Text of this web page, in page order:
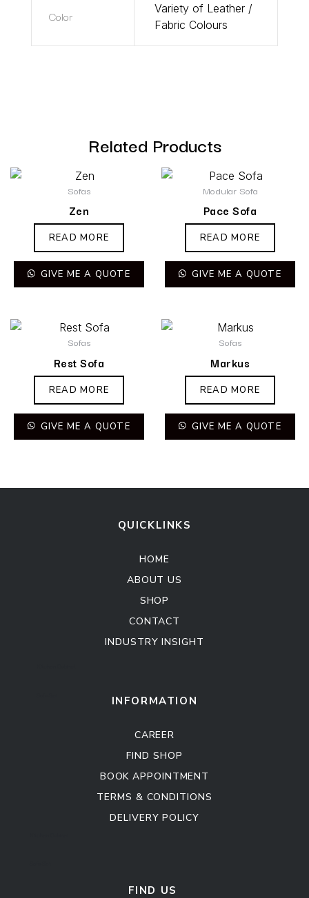
Color
Variety of Leather /
Fabric Colours
Related Products
Sofas
Zen
READ MORE
GIVE ME A QUOTE
Modular Sofa
Pace Sofa
READ MORE
GIVE ME A QUOTE
Sofas
Rest Sofa
READ MORE
GIVE ME A QUOTE
Sofas
Markus
READ MORE
GIVE ME A QUOTE
QUICKLINKS
HOME
ABOUT US
SHOP
CONTACT
INDUSTRY INSIGHT
INFORMATION
CAREER
FIND SHOP
BOOK APPOINTMENT
TERMS & CONDITIONS
DELIVERY POLICY
FIND US